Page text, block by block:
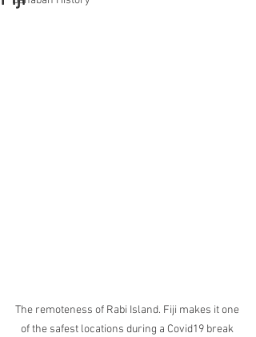
The remoteness of Rabi Island. Fiji makes it one
of the safest locations during a Covid19 break